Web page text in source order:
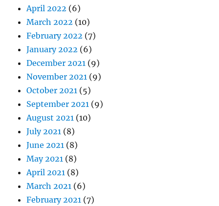
April 2022 (6)
March 2022 (10)
February 2022 (7)
January 2022 (6)
December 2021 (9)
November 2021 (9)
October 2021 (5)
September 2021 (9)
August 2021 (10)
July 2021 (8)
June 2021 (8)
May 2021 (8)
April 2021 (8)
March 2021 (6)
February 2021 (7)